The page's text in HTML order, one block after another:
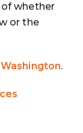
whether
or the
.